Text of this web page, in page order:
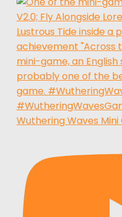
Wuthering Waves Mini